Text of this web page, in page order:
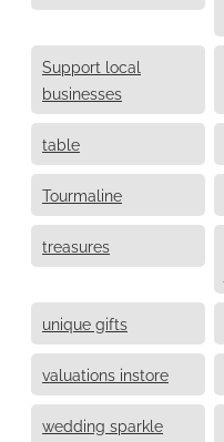
Support local
businesses
table
Tourmaline
treasures
unique gifts
valuations instore
wedding sparkle